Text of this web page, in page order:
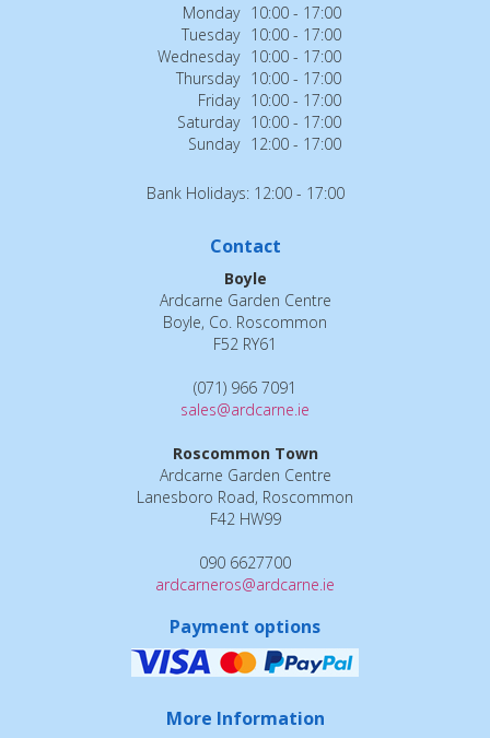
Monday 10:00 - 17:00
Tuesday 10:00 - 17:00
Wednesday 10:00 - 17:00
Thursday 10:00 - 17:00
Friday 10:00 - 17:00
Saturday 10:00 - 17:00
Sunday 12:00 - 17:00
Bank Holidays: 12:00 - 17:00
Contact
Boyle
Ardcarne Garden Centre
Boyle, Co. Roscommon
F52 RY61
(071) 966 7091
sales@ardcarne.ie
Roscommon Town
Ardcarne Garden Centre
Lanesboro Road, Roscommon
F42 HW99
090 6627700
ardcarneros@ardcarne.ie
Payment options
More Information